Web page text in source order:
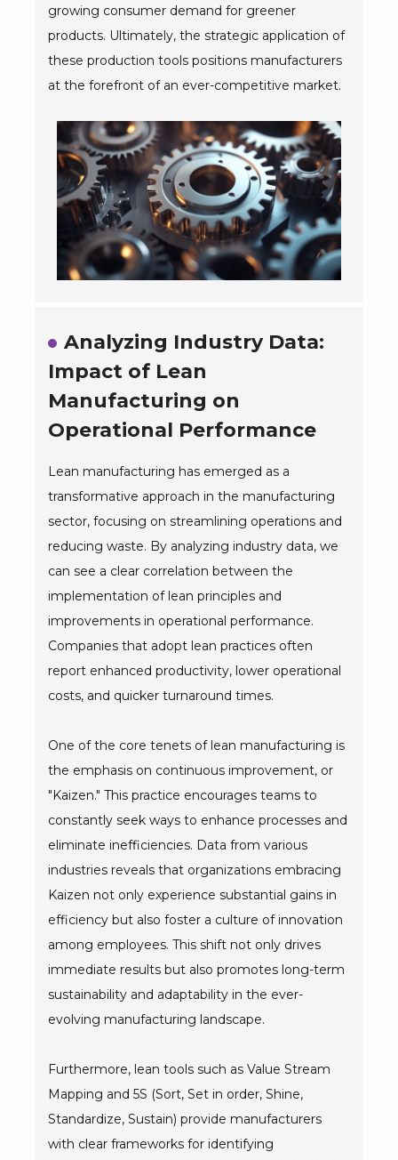
growing consumer demand for greener
products. Ultimately, the strategic application of
these production tools positions manufacturers
at the forefront of an ever-competitive market.
Analyzing Industry Data:
Impact of Lean
Manufacturing on
Operational Performance
Lean manufacturing has emerged as a
transformative approach in the manufacturing
sector, focusing on streamlining operations and
reducing waste. By analyzing industry data, we
can see a clear correlation between the
implementation of lean principles and
improvements in operational performance.
Companies that adopt lean practices often
report enhanced productivity, lower operational
costs, and quicker turnaround times.
One of the core tenets of lean manufacturing is
the emphasis on continuous improvement, or
"Kaizen." This practice encourages teams to
constantly seek ways to enhance processes and
eliminate inefficiencies. Data from various
industries reveals that organizations embracing
Kaizen not only experience substantial gains in
efficiency but also foster a culture of innovation
among employees. This shift not only drives
immediate results but also promotes long-term
sustainability and adaptability in the ever-
evolving manufacturing landscape.
Furthermore, lean tools such as Value Stream
Mapping and 5S (Sort, Set in order, Shine,
Standardize, Sustain) provide manufacturers
with clear frameworks for identifying